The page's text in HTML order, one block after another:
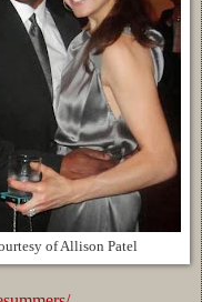
of Allison Patel